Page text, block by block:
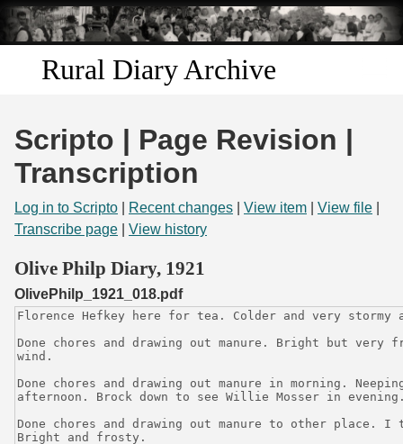
Skip to
main
content
Rural Diary Archive
Discover
Search
Start Transcribing
Scripto | Page Revision |
Transcription
Log in to Scripto Recent changes View item View file
Transcribe page
View history
Olive Philp Diary, 1921
OlivePhilp_1921_018.pdf